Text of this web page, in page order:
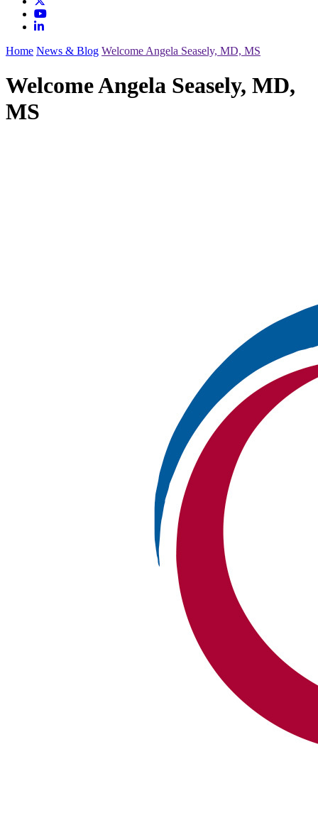
Home News & Blog Welcome Angela Seasely, MD, MS
Welcome Angela Seasely, MD,
MS